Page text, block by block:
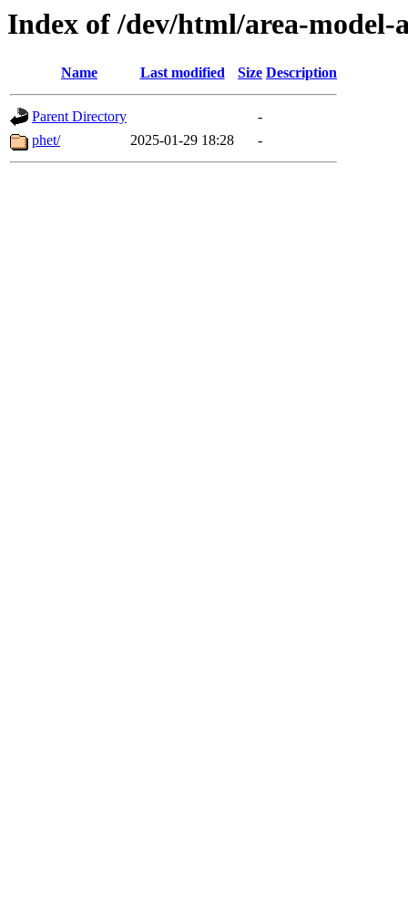
Index of /dev/html/area-model-
Name Last modified Size Description
Parent Directory
-
phet/
2025-01-29 18:28 -